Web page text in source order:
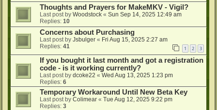
Thoughts and Prayers for MakeMKV - Vigil?
Last post by Woodstock « Sun Sep 14, 2025 12:49 am
Replies: 10
Concerns about Purchasing
Last post by Jsbulger « Fri Aug 15, 2025 2:27 am
Replies: 41 1 2 3
If you bought it last month and got a registration
code - is it working currently?
Last post by dcoke22 « Wed Aug 13, 2025 1:23 pm
Replies: 6
Temporary Workaround Until New Beta Key
Last post by Colimear « Tue Aug 12, 2025 9:22 pm
Replies: 3